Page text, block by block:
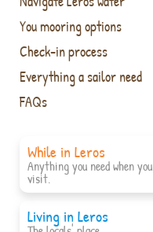
You mooring options
Check-in process
Everything a sailor need
FAQs
While in Leros
Anything you need when you
visit.
Living in Leros